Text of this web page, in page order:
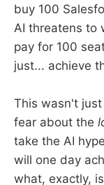
buy 100
AI threatens to
pay for 100
just... achieve
This wasn't
fear about the
take the AI
will one day
what, exactly,